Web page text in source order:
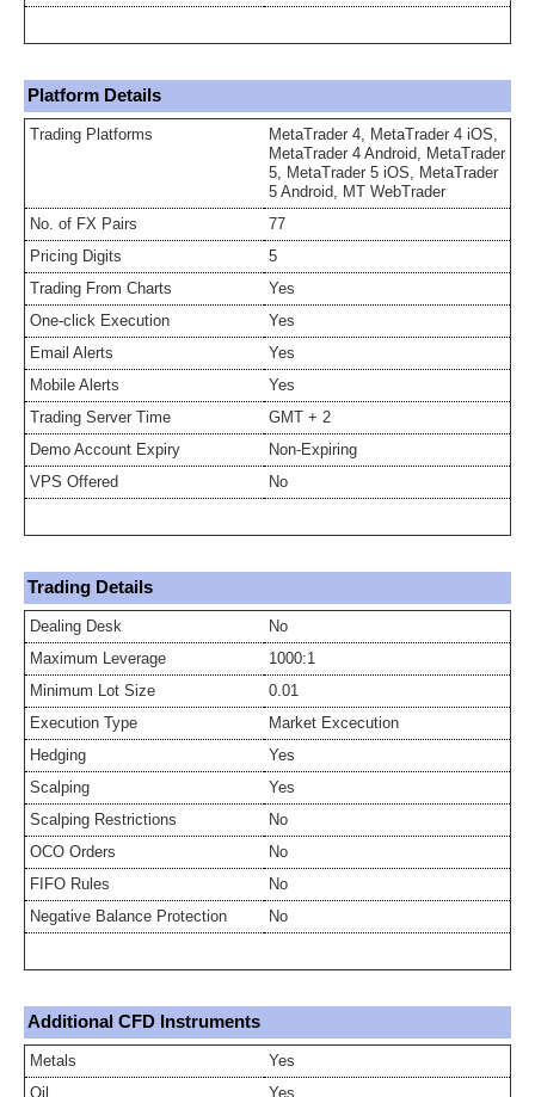
Platform Details
Trading Platforms
MetaTrader 4, MetaTrader 4 iOS,
MetaTrader 4 Android, MetaTrader
5, MetaTrader 5 iOS, MetaTrader
5 Android, MT WebTrader
No. of FX Pairs
77
Pricing Digits
5
Trading From Charts
Yes
One-click Execution
Yes
Email Alerts
Yes
Mobile Alerts
Yes
Trading Server Time
GMT + 2
Demo Account Expiry
Non-Expiring
VPS Offered
No
Trading Details
Dealing Desk
No
Maximum Leverage
1000:1
Minimum Lot Size
0.01
Execution Type
Market Excecution
Hedging
Yes
Scalping
Yes
Scalping Restrictions
No
OCO Orders
No
FIFO Rules
No
Negative Balance Protection
No
Additional CFD Instruments
Metals
Yes
Oil
Yes